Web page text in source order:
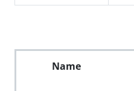
Name